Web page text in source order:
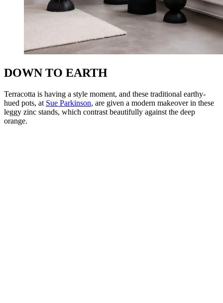
DOWN TO EARTH
Terracotta is having a style moment, and these traditional earthy-
hued pots, at Sue Parkinson, are given a modern makeover in these
leggy zinc stands, which contrast beautifully against the deep
orange.